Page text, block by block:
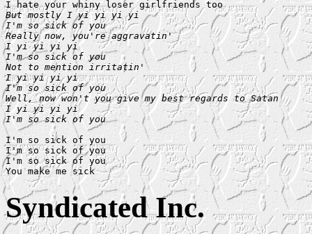
But mostly I yi yi yi yi
I'm so sick of you
Really now, you're aggravatin'
I yi yi yi yi
I'm so sick of you
Not to mention irritatin'
I yi yi yi yi
I'm so sick of you
Well, now won't you give my best regards to Satan
I yi yi yi yi
I'm so sick of you
I'm so sick of you
I'm so sick of you
I'm so sick of you
Syndicated Inc.